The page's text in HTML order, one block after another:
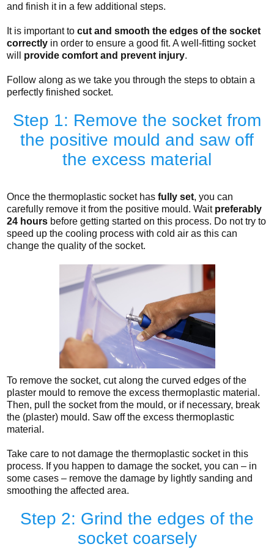
and finish it in a few additional steps.
It is important tocut and smooth the edges of the socket
correctly in order to ensure a good fit. A well-fitting socket
will provide comfort and prevent injury.
Follow along as we take you through the steps to obtain a
perfectly finished socket.
Step 1: Remove the socket from
the positive mould and saw off
the excess material
Once the thermoplastic socket hasfully set, you can
carefully remove it from the positive mould. Wait preferably
24 hours before getting started on this process. Do not try to
speed up the cooling process with cold air as this can
change the quality of the socket.
To remove the socket, cut along the curved edges of the
plaster mould to remove the excess thermoplastic material.
Then, pull the socket from the mould, or if necessary, break
the (plaster) mould. Saw off the excess thermoplastic
material.
Take care to not damage the thermoplastic socket in this
process. If you happen to damage the socket, you can – in
some cases – remove the damage by lightly sanding and
smoothing the affected area.
Step 2: Grind the edges of the
socket coarsely